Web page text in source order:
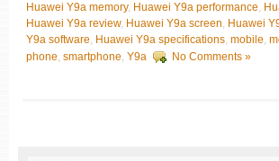
Huawei Y9a memory, Huawei Y9a performance,
Huawei Y9a review, Huawei Y9a screen, Huawei
Y9a software, Huawei Y9a specifications, mobile,
phone, smartphone, Y9a No Comments »